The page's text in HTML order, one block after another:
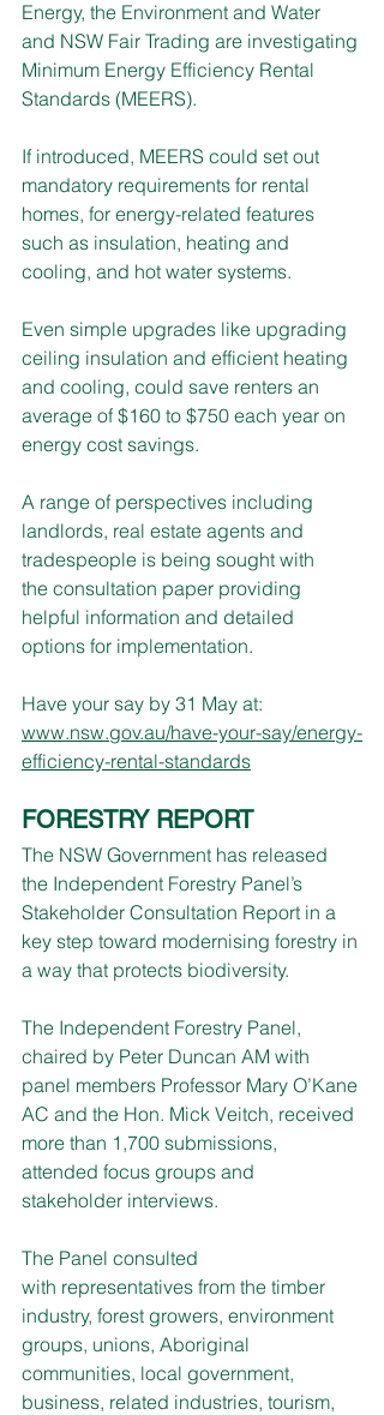
Energy, the Environment and Water
and NSW Fair Trading are investigating
Minimum Energy Efficiency Rental
Standards (MEERS).
If introduced, MEERS could set out
mandatory requirements for rental
homes, for energy-related features
such as insulation, heating and
cooling, and hot water systems.
Even simple upgrades like upgrading
ceiling insulation and efficient heating
and cooling, could save renters an
average of $160 to $750 each year on
energy cost savings.
A range of perspectives including
landlords, real estate agents and
tradespeople is being sought with
the consultation paper providing
helpful information and detailed
options for implementation.
Have your say by 31 May at:
www.nsw.gov.au/have-your-say/energy-
efficiency-rental-standards
FORESTRY REPORT
The NSW Government has released
the Independent Forestry Panel’s
Stakeholder Consultation Report in a
key step toward modernising forestry in
a way that protects biodiversity.
The Independent Forestry Panel,
chaired by Peter Duncan AM with
panel members Professor Mary O’Kane
AC and the Hon. Mick Veitch, received
more than 1,700 submissions,
attended focus groups and
stakeholder interviews.
The Panel consulted
with representatives from the timber
industry, forest growers, environment
groups, unions, Aboriginal
communities, local government,
business, related industries, tourism,